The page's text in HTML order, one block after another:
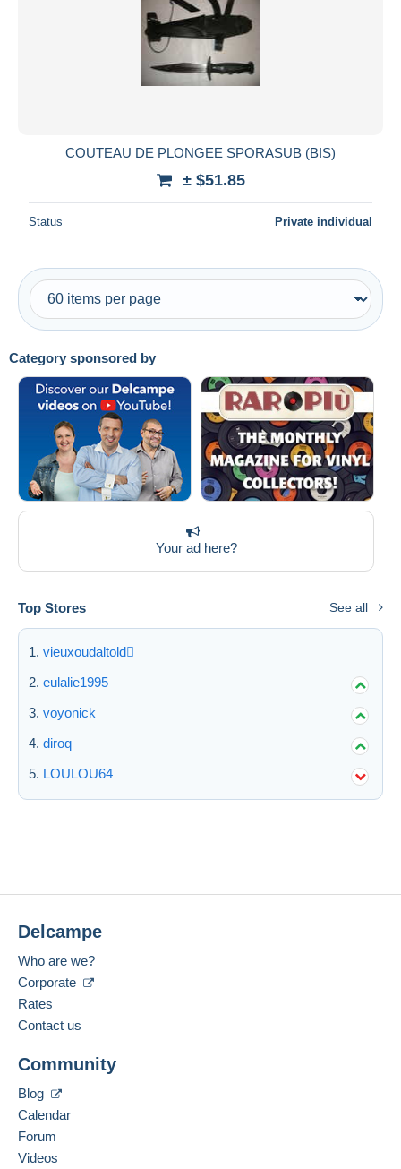
Category sponsored by
Your ad here?
Top Stores See all
vieuxoudaltold
eulalie1995
voyonick
diroq
LOULOU64
COUTEAU DE PLONGEE SPORASUB (BIS)
± $51.85
Status Private individual
Delcampe
Who are we?
Corporate
Rates
Contact us
Community
Blog
Calendar
Forum
Videos